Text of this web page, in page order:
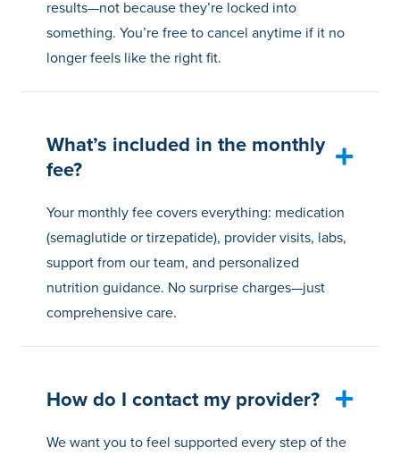
results—not because they’re locked into
something. You’re free to cancel anytime if it no
longer feels like the right fit.
What’s included in the monthly
fee?
Your monthly fee covers everything: medication
(semaglutide or tirzepatide), provider visits, labs,
support from our team, and personalized
nutrition guidance. No surprise charges—just
comprehensive care.
How do I contact my provider?
We want you to feel supported every step of the